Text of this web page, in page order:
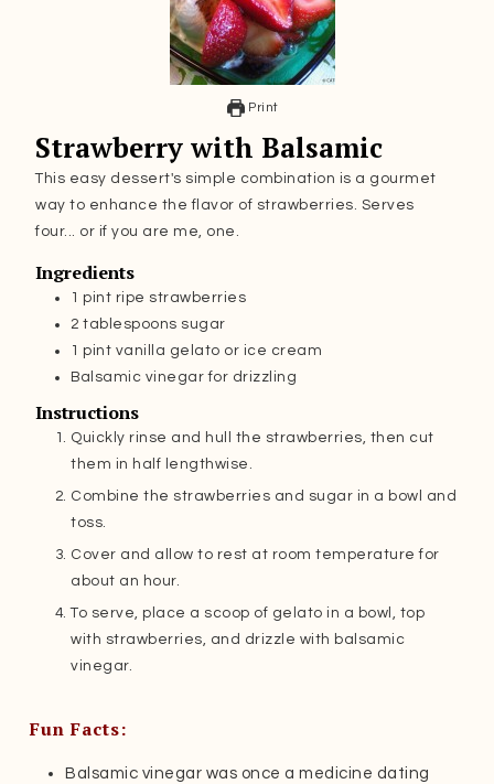
Print
Strawberry with Balsamic
This easy dessert's simple combination is a gourmet
way to enhance the flavor of strawberries. Serves
four... or if you are me, one.
Ingredients
1 pint ripe strawberries
2 tablespoons sugar
1 pint vanilla gelato or ice cream
Balsamic vinegar for drizzling
Instructions
Quickly rinse and hull the strawberries, then cut
them in half lengthwise.
Combine the strawberries and sugar in a bowl and
toss.
Cover and allow to rest at room temperature for
about an hour.
To serve, place a scoop of gelato in a bowl, top
with strawberries, and drizzle with balsamic
vinegar.
Fun Facts:
Balsamic vinegar was once a medicine dating